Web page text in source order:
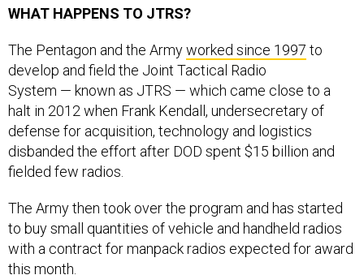
WHAT HAPPENS TO JTRS?
The Pentagon and the Armyworked since 1997 to
develop and field the Joint Tactical Radio
System — known as JTRS — which came close to a
halt in 2012 when Frank Kendall, undersecretary of
defense for acquisition, technology and logistics
disbanded the effort after DOD spent $15 billion and
fielded few radios.
The Army then took over the program and has started
to buy small quantities of vehicle and handheld radios
with a contract for manpack radios expected for award
this month.